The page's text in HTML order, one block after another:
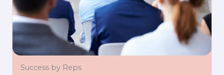
Success by Reps